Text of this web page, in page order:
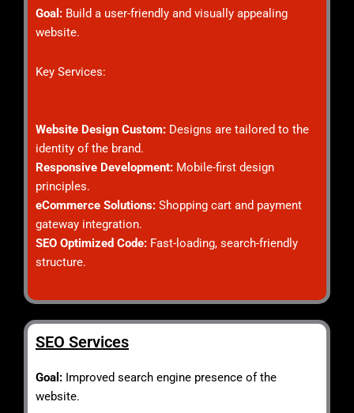
Goal: Build a user-friendly and visually appealing
website.
Key Services:
Website Design Custom: Designs are tailored to the
identity of the brand.
Responsive Development: Mobile-first design
principles.
eCommerce Solutions: Shopping cart and payment
gateway integration.
SEO Optimized Code: Fast-loading, search-friendly
structure.
SEO Services
Goal: Improved search engine presence of the
website.